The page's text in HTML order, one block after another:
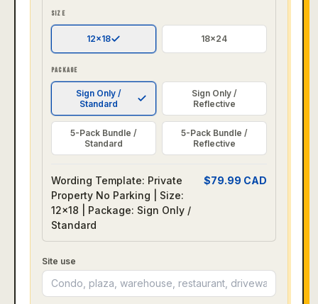
SIZE
12x18 18x24
PACKAGE
Sign Only /
Standard
Sign Only /
Reflective
5-Pack Bundle /
Standard
5-Pack Bundle /
Reflective
Wording Template: Private
Property No Parking | Size:
12x18 | Package: Sign Only /
Standard
$79.99 CAD
Site use